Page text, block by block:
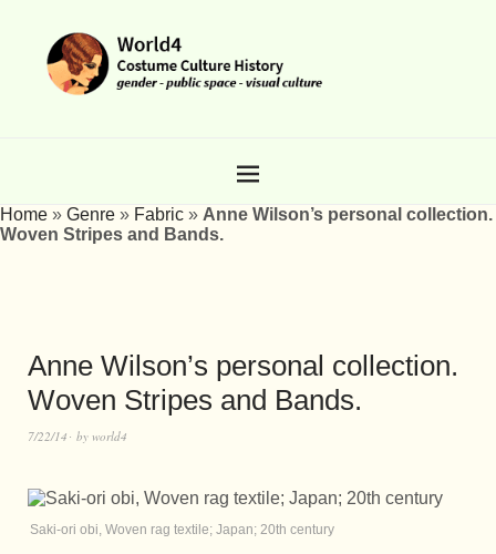
Home » Genre » Fabric » Anne Wilson’s personal collection.
Woven Stripes and Bands.
Anne Wilson’s personal collection.
Woven Stripes and Bands.
7/22/14 by world4
Saki-ori obi, Woven rag textile; Japan; 20th century